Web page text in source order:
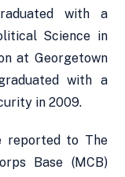
with a
Science in
at Georgetown
with a
in 2009.
reported to The
Base (MCB)